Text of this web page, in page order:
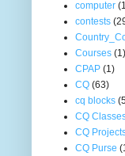
computer
contests
Courses (1)
CPAP (1)
CQ (63)
cq blocks
CQ
CQ
CQ Purse